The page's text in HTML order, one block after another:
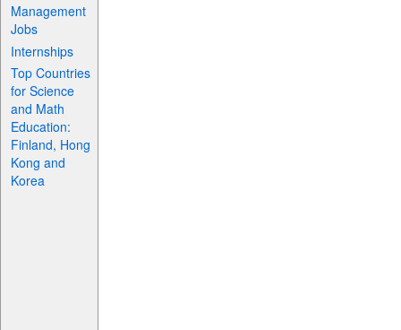
Management
Jobs
Internships
Top Countries
for Science
and Math
Education:
Finland, Hong
Kong and
Korea